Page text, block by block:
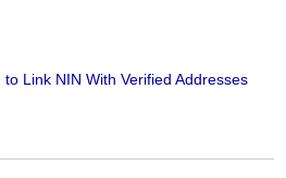
Link NIN With Verified Addresses